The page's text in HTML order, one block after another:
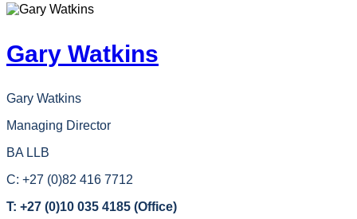
Gary Watkins
Gary Watkins
Managing Director
BA LLB
C: +27 (0)82 416 7712
T: +27 (0)10 035 4185 (Office)